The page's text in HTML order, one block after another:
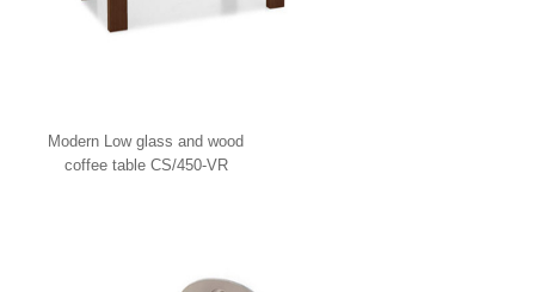
Modern Low glass and wood
coffee table CS/450-VR